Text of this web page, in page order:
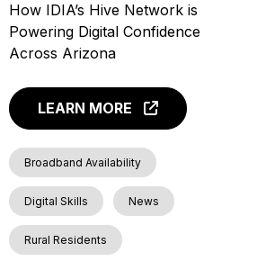
How IDIA’s Hive Network is
Powering Digital Confidence
Across Arizona
LEARN MORE
Broadband Availability
Digital Skills News
Rural Residents